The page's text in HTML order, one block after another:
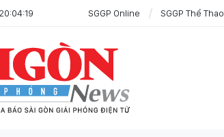
SGGP Online SGGP Thể Thao